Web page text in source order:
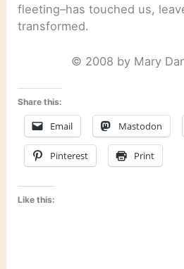
fleeting–has touched us,
transformed.
© 2008 by Mary
Share this:
Email Mastodon
Pinterest Print
Like this: